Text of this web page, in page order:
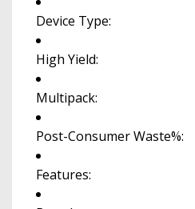
Device Type:
High Yield:
Multipack:
Post-Consumer Waste%:
Features: